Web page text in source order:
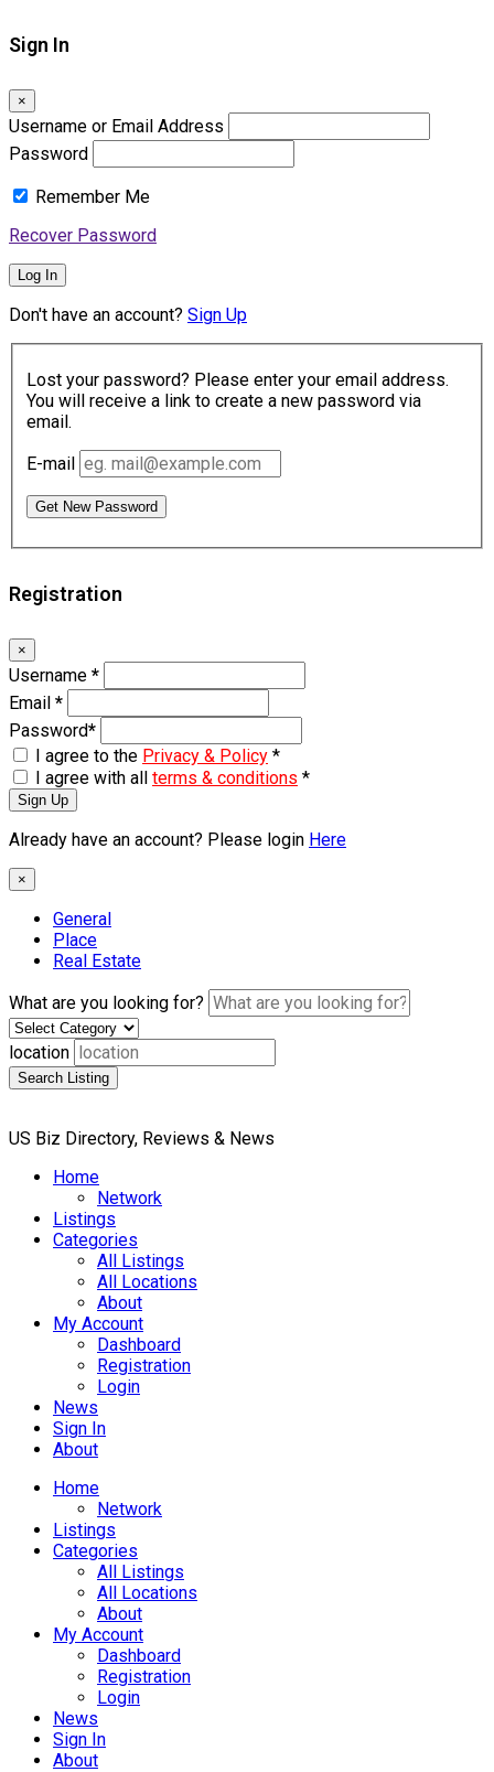
Sign In
×
Username or Email Address
Password
Remember Me
Recover Password
Log In
Don't have an account? Sign Up
Lost your password? Please enter your email address.
You will receive a link to create a new password via
email.
E-mail
Get New Password
Registration
×
Username *
Email *
Password*
I agree to the Privacy & Policy *
I agree with all terms & conditions *
Sign Up
Already have an account? Please login Here
×
General
Place
Real Estate
What are you looking for?
location
Search Listing
US Biz Directory, Reviews & News
Home
Network
Listings
Categories
All Listings
All Locations
About
My Account
Dashboard
Registration
Login
News
Sign In
About
Home
Network
Listings
Categories
All Listings
All Locations
About
My Account
Dashboard
Registration
Login
News
Sign In
About